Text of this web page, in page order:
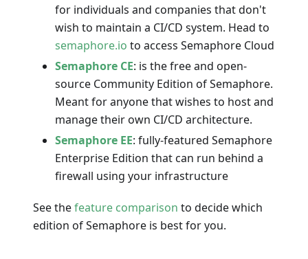
for individuals and companies that don't
wish to maintain a CI/CD system. Head to
semaphore.io to access Semaphore Cloud
Semaphore CE: is the free and open-
source Community Edition of Semaphore.
Meant for anyone that wishes to host and
manage their own CI/CD architecture.
Semaphore EE: fully-featured Semaphore
Enterprise Edition that can run behind a
firewall using your infrastructure
See thefeature comparison to decide which
edition of Semaphore is best for you.